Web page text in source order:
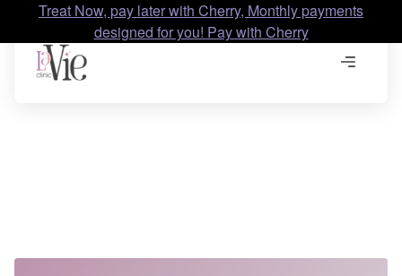
Treat Now, pay later with Cherry, Monthly payments
designed for you! Pay with Cherry